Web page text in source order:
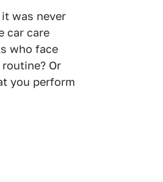
was never
car care
who face
Or
you perform